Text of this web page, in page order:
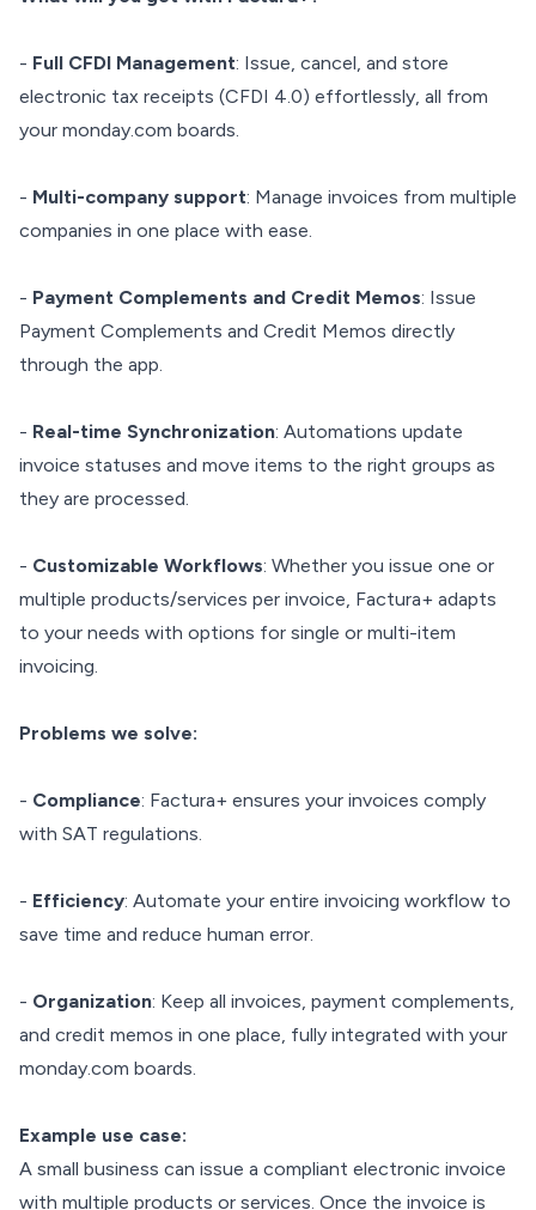
- Full CFDI Management: Issue, cancel, and store
electronic tax receipts (CFDI 4.0) effortlessly, all from
your monday.com boards.
- Multi-company support: Manage invoices from multiple
companies in one place with ease.
- Payment Complements and Credit Memos: Issue
Payment Complements and Credit Memos directly
through the app.
- Real-time Synchronization: Automations update
invoice statuses and move items to the right groups as
they are processed.
- Customizable Workflows: Whether you issue one or
multiple products/services per invoice, Factura+ adapts
to your needs with options for single or multi-item
invoicing.
Problems we solve:
- Compliance: Factura+ ensures your invoices comply
with SAT regulations.
- Efficiency: Automate your entire invoicing workflow to
save time and reduce human error.
- Organization: Keep all invoices, payment complements,
and credit memos in one place, fully integrated with your
monday.com boards.
Example use case:
A small business can issue a compliant electronic invoice
with multiple products or services. Once the invoice is